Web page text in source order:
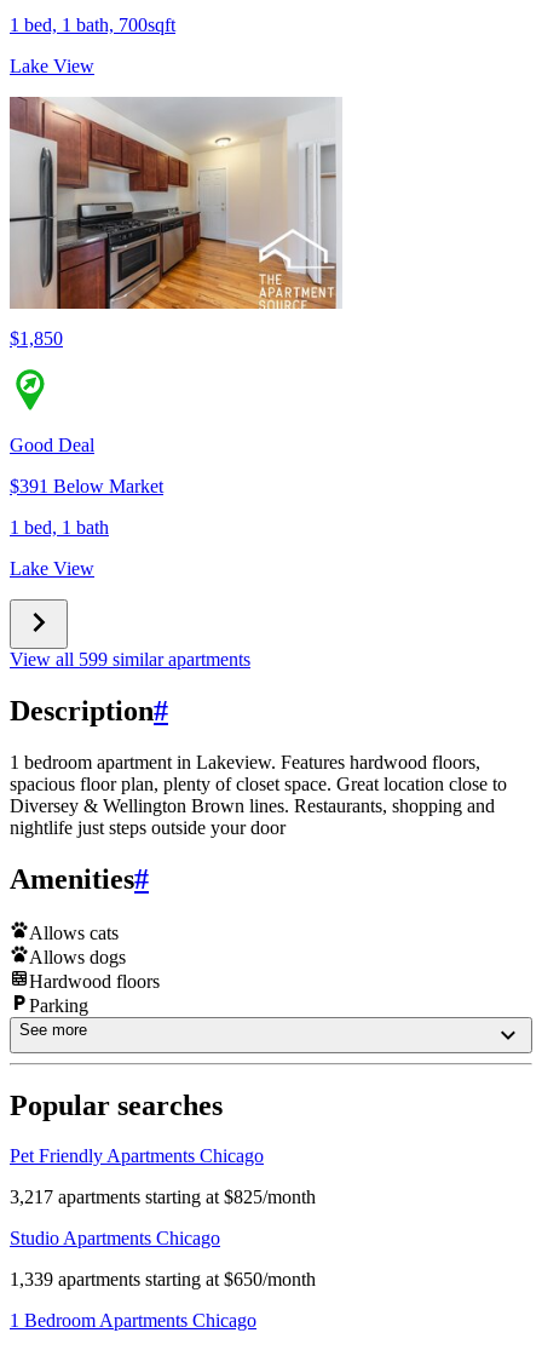
1 bed, 1 bath, 700sqft
Lake View
$1,850
Good Deal
$391 Below Market
1 bed, 1 bath
Lake View
View all 599 similar apartments
Description#
1 bedroom apartment in Lakeview. Features hardwood floors,
spacious floor plan, plenty of closet space. Great location close to
Diversey & Wellington Brown lines. Restaurants, shopping and
nightlife just steps outside your door
Amenities#
Allows cats
Allows dogs
Hardwood floors
Parking
See more
Popular searches
Pet Friendly Apartments Chicago
3,217 apartments starting at $825/month
Studio Apartments Chicago
1,339 apartments starting at $650/month
1 Bedroom Apartments Chicago